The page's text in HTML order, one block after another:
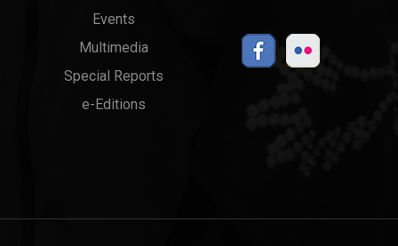
Events
Multimedia
Special Reports
e-Editions